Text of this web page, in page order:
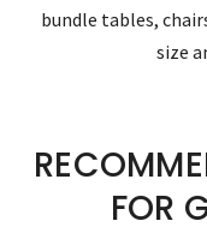
bundle tables,
size
FOR